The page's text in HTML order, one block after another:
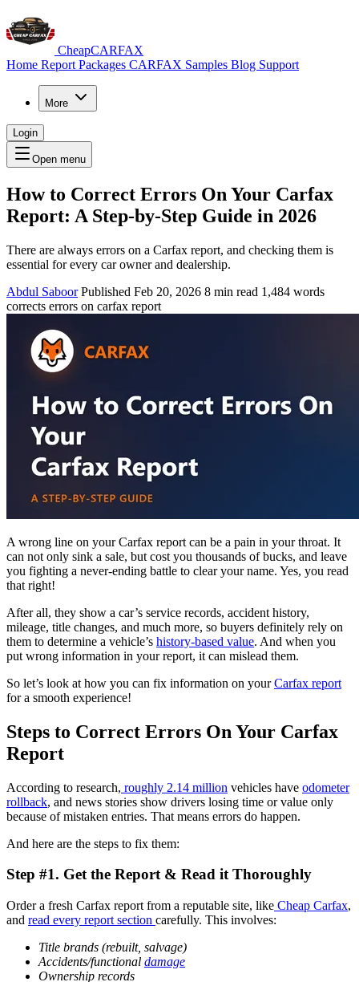
CheapCARFAX
Home Report Packages CARFAX Samples Blog Support
More
Login
Open menu
How to Correct Errors On Your Carfax
Report: A Step‑by‑Step Guide in 2026
There are always errors on a Carfax report, and checking them is
essential for every car owner and dealership.
Abdul Saboor Published Feb 20, 2026 8 min read 1,484 words
corrects errors on carfax report
A wrong line on your Carfax report can be a pain in your throat. It
can not only sink a sale, but cost you thousands of bucks, and leave
you fighting a never-ending battle to clear your name. Yes, you read
that right!
After all, they show a car’s service records, accident history,
mileage, title changes, and much more, so buyers definitely rely on
them to determine a vehicle’s history-based value. And when you
put wrong information in your report, it can mislead them.
So let’s look at how you can fix information on yourCarfax report
for a smooth experience!
Steps to Correct Errors On Your Carfax
Report
According to research, roughly 2.14 million vehicles have odometer
rollback, and news stories show drivers losing time or value only
because of mistaken entries. That means errors do happen.
And here are the steps to fix them:
Step #1. Get the Report & Read it Thoroughly
Order a fresh Carfax report from a reputable site, like Cheap Carfax,
and read every report section carefully. This involves:
Title brands (rebuilt, salvage)
Accidents/functional damage
Ownership records